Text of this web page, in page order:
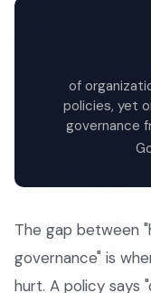
of
policies, yet
governance
The gap between
governance" is
hurt. A policy says